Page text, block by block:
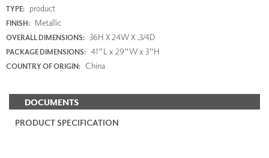
TYPE: product
FINISH: Metallic
OVERALL DIMENSIONS: 36H X 24W X .3/4D
PACKAGE DIMENSIONS: 41"L x 29"W x 3"H
COUNTRY OF ORIGIN: China
DOCUMENTS
PRODUCT SPECIFICATION